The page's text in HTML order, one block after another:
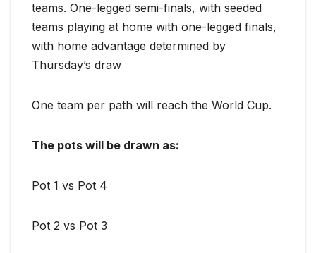
teams. One-legged semi-finals, with seeded
teams playing at home with one-legged finals,
with home advantage determined by
Thursday’s draw
One team per path will reach the World Cup.
The pots will be drawn as:
Pot 1 vs Pot 4
Pot 2 vs Pot 3